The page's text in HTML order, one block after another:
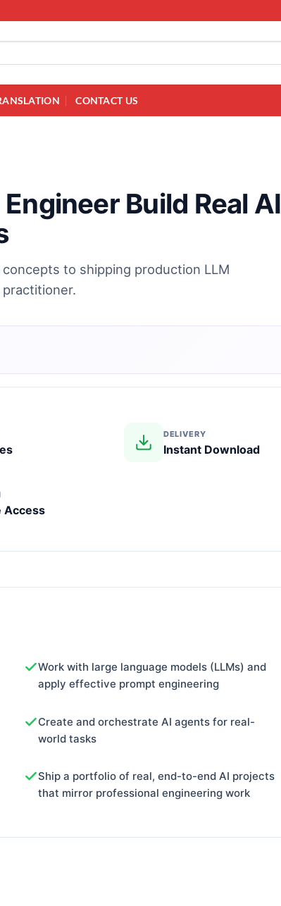
CONTACT US
Build Real AI
to shipping production LLM
practitioner.
DELIVERY
Instant Download
Access
Work with large language models (LLMs) and
apply effective prompt engineering
Create and orchestrate AI agents for real-
world tasks
Ship a portfolio of real, end-to-end AI projects
that mirror professional engineering work